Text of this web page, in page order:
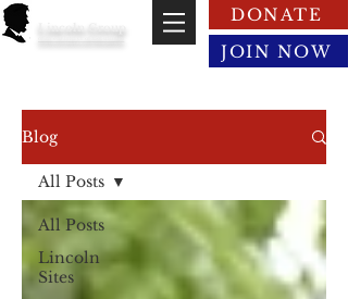
Lincoln Group
DONATE
JOIN NOW
Blog
All Posts
Lincoln
Sites
All Posts